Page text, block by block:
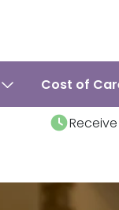
Cost of
Receive